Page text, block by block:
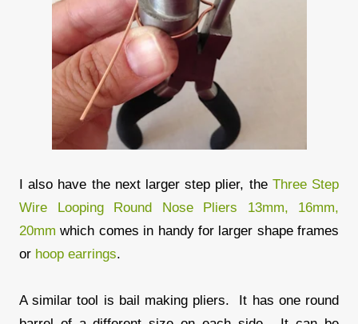
I also have the next larger step plier, the Three Step
Wire Looping Round Nose Pliers 13mm, 16mm,
20mm which comes in handy for larger shape frames
or hoop earrings.
A similar tool is bail making pliers. It has one round